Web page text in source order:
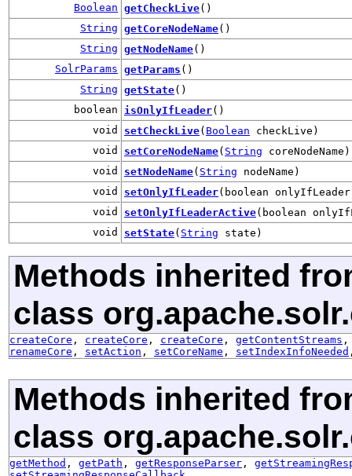
Boolean getCheckLive()
String getCoreNodeName()
String getNodeName()
SolrParams getParams ()
String getState()
boolean
isOnlyIfLeader()
void
setCheckLive( Boolean checkLive)
void
setCoreNodeName( String coreNodeName)
void
setNodeName( String nodeName)
void
setOnlyIfLeader(boolean
void
setOnlyIfLeaderActive(boolean
void
setState( String state)
Methods inherited
class
createCore , createCore , createCore , getContentStreams
renameCore , setAction , setCoreName , setIndexInfoNeeded
Methods inherited
class
getMethod , getPath , getResponseParser ,